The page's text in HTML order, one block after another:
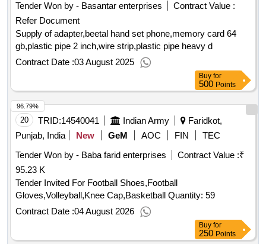
Tender Won by - Basantar enterprises
Contract Value :
Refer Document
Supply of adapter,beetal hand set phone,memory card 64
gb,plastic pipe 2 inch,wire strip,plastic pipe heavy d
Contract Date :03 August 2025
Buy for
500 Points
20 TRID:14540041 Indian Army
Faridkot,
Punjab, India
New GeM AOC FIN
TEC
Tender Won by - Baba farid enterprises
Contract Value :₹
95.23 K
Tender Invited For Football Shoes,Football
Gloves,Volleyball,Knee Cap,Basketball Quantity: 59
Contract Date :04 August 2026
96.79%
Buy for
250 Points